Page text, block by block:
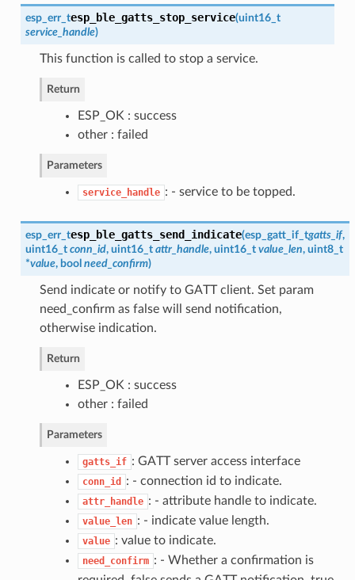
esp_err_tesp_ble_gatts_stop_service(uint16_t
service_handle)
This function is called to stop a service.
Return
ESP_OK : success
other : failed
Parameters
service_handle : - service to be topped.
esp_err_tesp_ble_gatts_send_indicate(esp_gatt_if_tgatts_if,
uint16_t conn_id, uint16_t attr_handle, uint16_t value_len, uint8_t
*value, bool need_confirm)
Send indicate or notify to GATT client. Set param
need_confirm as false will send notification,
otherwise indication.
Return
ESP_OK : success
other : failed
Parameters
gatts_if : GATT server access interface
conn_id : - connection id to indicate.
attr_handle : - attribute handle to indicate.
value_len : - indicate value length.
value : value to indicate.
need_confirm : - Whether a confirmation is